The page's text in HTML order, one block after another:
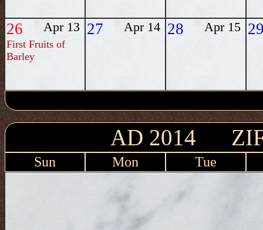
26 Apr 13
First Fruits of
Barley
27 Apr 14 28 Apr 15
AD 2014
Sun Mon Tue